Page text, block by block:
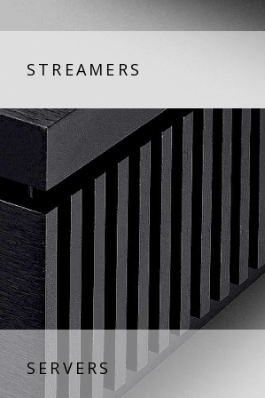
STREAMERS
SERVERS